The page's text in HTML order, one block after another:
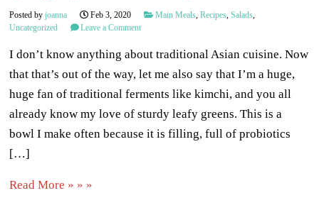
Posted byjoanna Feb 3, 2020 Main Meals,Recipes,Salads,
Uncategorized
Leave a Comment
I don’t know anything about traditional Asian cuisine. Now
that that’s out of the way, let me also say that I’m a huge,
huge fan of traditional ferments like kimchi, and you all
already know my love of sturdy leafy greens. This is a
bowl I make often because it is filling, full of probiotics
[…]
Read More » » »